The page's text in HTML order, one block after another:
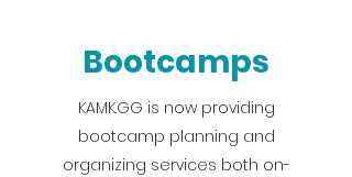
Bootcamps
KAMK.GG is now providing
bootcamp planning and
organizing services both on-